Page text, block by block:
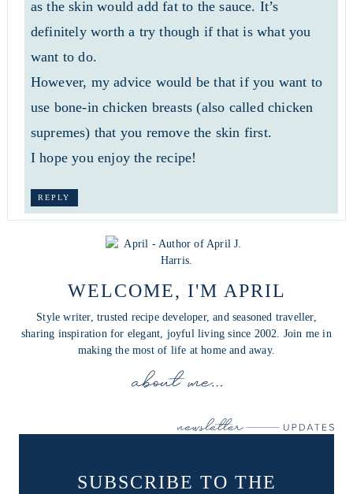
as the skin would add fat to the sauce. It’s
definitely worth a try though if that is what you
want to do.
However, my advice would be that if you want to
use bone-in chicken breasts (also called chicken
supremes) that you remove the skin first.
I hope you enjoy the recipe!
REPLY
WELCOME, I'M APRIL
Style writer, trusted recipe developer, and seasoned traveller,
sharing inspiration for elegant, joyful living since 2002. Join me in
making the most of life at home and away.
SUBSCRIBE TO THE